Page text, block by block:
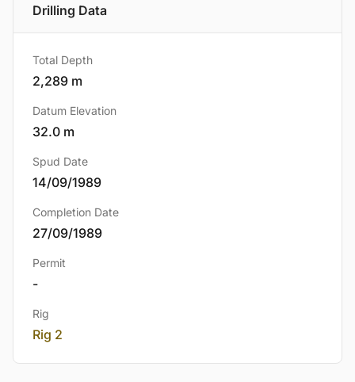
Drilling Data
Total Depth
2,289 m
Datum Elevation
32.0 m
Spud Date
14/09/1989
Completion Date
27/09/1989
Permit
-
Rig
Rig 2